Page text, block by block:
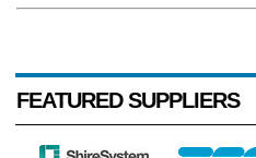
FEATURED SUPPLIERS